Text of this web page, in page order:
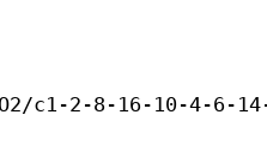
c1-2-8-16-10-4-